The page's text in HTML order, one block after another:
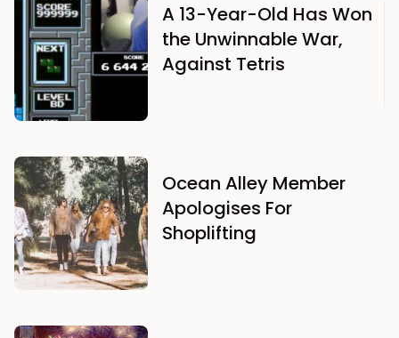
A 13-Year-Old Has Won
the Unwinnable War,
Against Tetris
Ocean Alley Member
Apologises For
Shoplifting